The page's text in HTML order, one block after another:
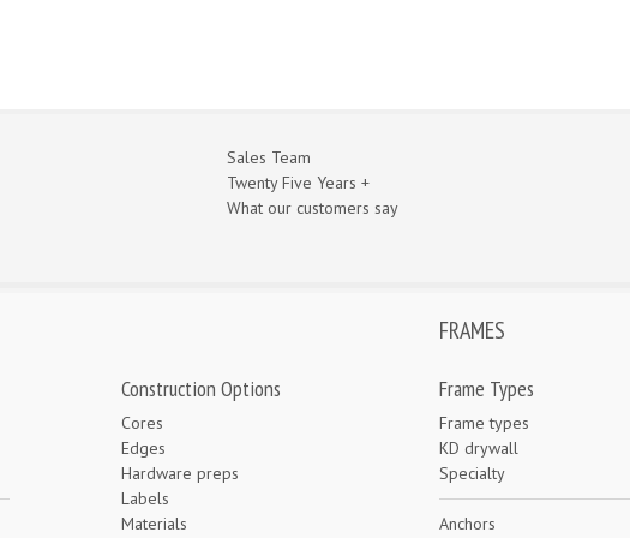
Sales Team
Twenty Five Years +
What our customers say
FRAMES
Construction Options
Cores
Edges
Hardware preps
Labels
Materials
Frame Types
Frame types
KD drywall
Specialty
Anchors